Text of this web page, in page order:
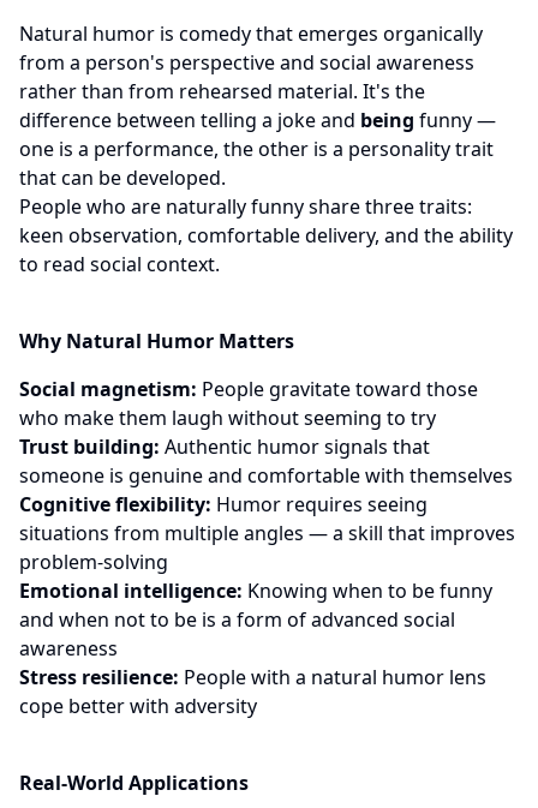
Natural humor is comedy that emerges organically
from a person's perspective and social awareness
rather than from rehearsed material. It's the
difference between telling a joke and being funny —
one is a performance, the other is a personality trait
that can be developed.
People who are naturally funny share three traits:
keen observation, comfortable delivery, and the ability
to read social context.
Why Natural Humor Matters
Social magnetism: People gravitate toward those
who make them laugh without seeming to try
Trust building: Authentic humor signals that
someone is genuine and comfortable with themselves
Cognitive flexibility: Humor requires seeing
situations from multiple angles — a skill that improves
problem-solving
Emotional intelligence: Knowing when to be funny
and when not to be is a form of advanced social
awareness
Stress resilience: People with a natural humor lens
cope better with adversity
Real-World Applications